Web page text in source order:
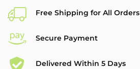
Free Shipping for All Orders
Secure Payment
Delivered Within 5 Days